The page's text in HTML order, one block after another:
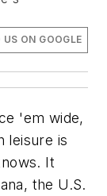
US ON GOOGLE
'em wide,
leisure is
It
the U.S.